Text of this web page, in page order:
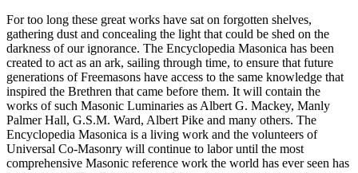
For too long these great works have sat on forgotten shelves,
gathering dust and concealing the light that could be shed on the
darkness of our ignorance. The Encyclopedia Masonica has been
created to act as an ark, sailing through time, to ensure that future
generations of Freemasons have access to the same knowledge that
inspired the Brethren that came before them. It will contain the
works of such Masonic Luminaries as Albert G. Mackey, Manly
Palmer Hall, G.S.M. Ward, Albert Pike and many others. The
Encyclopedia Masonica is a living work and the volunteers of
Universal Co-Masonry will continue to labor until the most
comprehensive Masonic reference work the world has ever seen has